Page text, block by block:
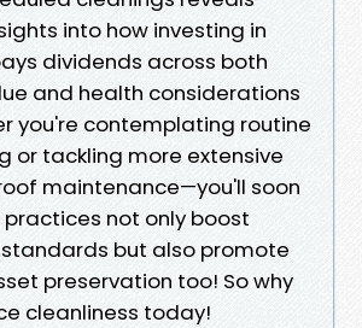
into how investing in
dividends across both
and health considerations
you're contemplating routine
or tackling more extensive
maintenance—you'll soon
not only boost
but also promote
preservation too! So why
cleanliness today!